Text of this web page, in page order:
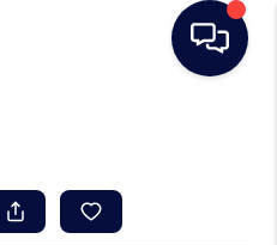
LISTINGS
BUYING